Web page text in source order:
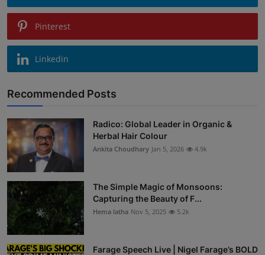
Pinterest
Linkedin
Recommended Posts
Radico: Global Leader in Organic &
Herbal Hair Colour
Ankita Choudhary Jan 5, 2026 4.9k
The Simple Magic of Monsoons:
Capturing the Beauty of F...
Hema latha Nov 5, 2025 5.2k
Farage Speech Live | Nigel Farage’s BOLD